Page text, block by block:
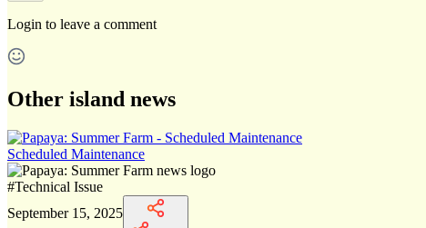
Login to leave a comment
Other island news
Scheduled Maintenance
#Technical Issue
September 15, 2025